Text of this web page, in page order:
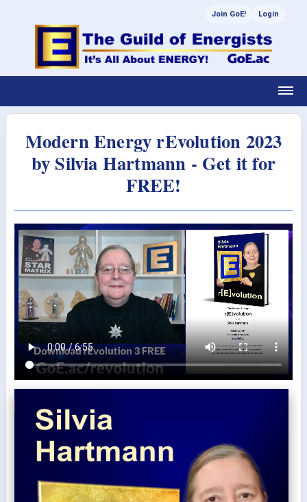
Join GoE! Login
Modern Energy rEvolution 2023
by Silvia Hartmann - Get it for
FREE!